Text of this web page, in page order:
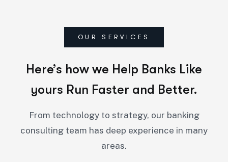
OUR SERVICES
Here’s how we Help Banks Like
yours Run Faster and Better.
From technology to strategy, our banking
consulting team has deep experience in many
areas.